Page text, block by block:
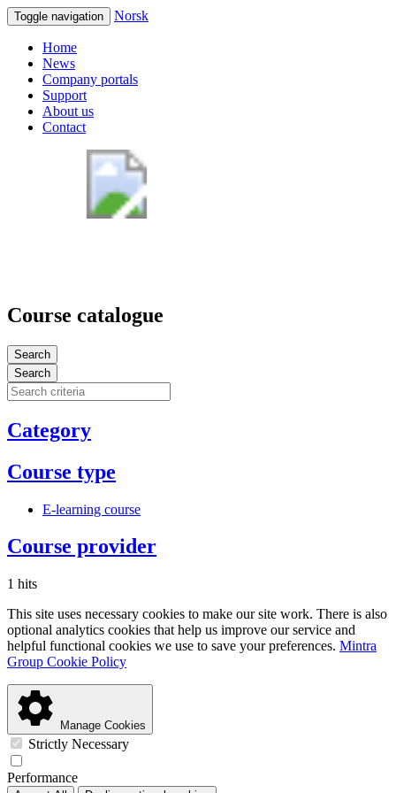
Toggle navigation Norsk
Home
News
Company portals
Support
About us
Contact
Course catalogue
Search
Search
Category
Course type
E-learning course
Course provider
1 hits
This site uses necessary cookies to make our site work. There is also
optional analytics cookies that help us improve our service and
helpful functional cookies we use to save your preferences. Mintra
Group Cookie Policy
Manage Cookies
Strictly Necessary
Performance